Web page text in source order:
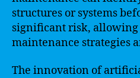
structures or systems
significant risk,
maintenance strategies
The innovation of